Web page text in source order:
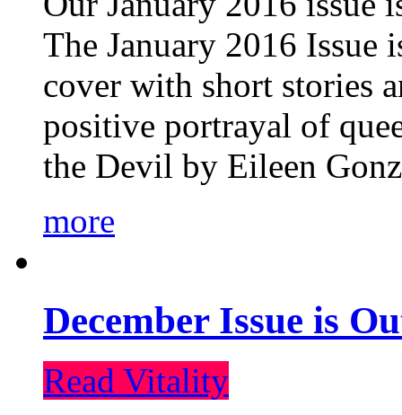
The January 2016 Issue
cover with short stories
positive portrayal of
the Devil by Eileen
more
December Issue is
Read Vitality